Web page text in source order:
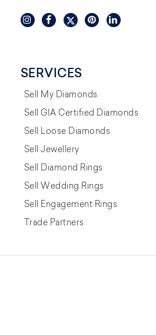
SERVICES
Sell My Diamonds
Sell GIA Certified Diamonds
Sell Loose Diamonds
Sell Jewellery
Sell Diamond Rings
Sell Wedding Rings
Sell Engagement Rings
Trade Partners